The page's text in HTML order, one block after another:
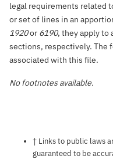
legal requirements related
or set of lines in an
1920or 6190, they apply to
sections, respectively. The
associated with this file.
No footnotes available.
Notes
† Links to public laws
guaranteed to be